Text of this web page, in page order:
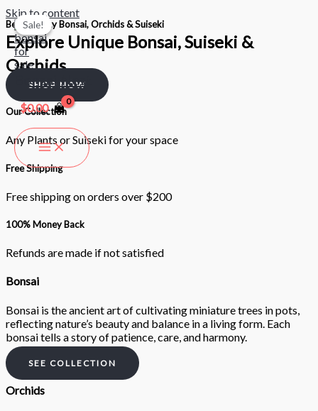
Skip to content
Bonsai Nest
$0.00
Best Quality Bonsai, Orchids & Suiseki
Explore Unique Bonsai, Suiseki &
Orchids
SHOP NOW
Our Collection
Any Plants or Suiseki for your space
Free Shipping
Free shipping on orders over $200
100% Money Back
Refunds are made if not satisfied
Bonsai
Bonsai is the ancient art of cultivating miniature trees in pots,
reflecting nature’s beauty and balance in a living form. Each
bonsai tells a story of patience, care, and harmony.
SEE COLLECTION
Orchids
Sale!
Sale!